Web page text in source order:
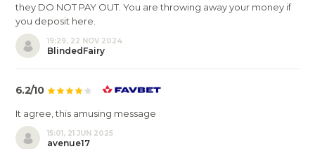
they DO NOT PAY OUT. You are throwing away your money if
you deposit here.
19:29, 22 NOV 2024
BlindedFairy
6.2/10
It agree, this amusing message
15:01, 21 JUN 2025
avenue17